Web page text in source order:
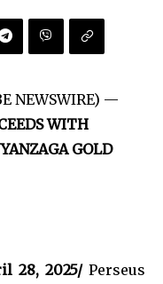
NEWSWIRE) —
WITH
GOLD
28, 2025/Perseus